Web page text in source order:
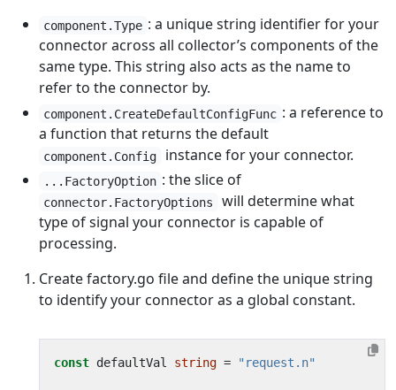
component.Type : a unique string identifier for your
connector across all collector’s components of the
same type. This string also acts as the name to
refer to the connector by.
component.CreateDefaultConfigFunc : a reference to
a function that returns the default
component.Config instance for your connector.
...FactoryOption : the slice of
connector.FactoryOptions
will determine what
type of signal your connector is capable of
processing.
Create factory.go file and define the unique string
to identify your connector as a global constant.
const defaultVal string = "request.n"